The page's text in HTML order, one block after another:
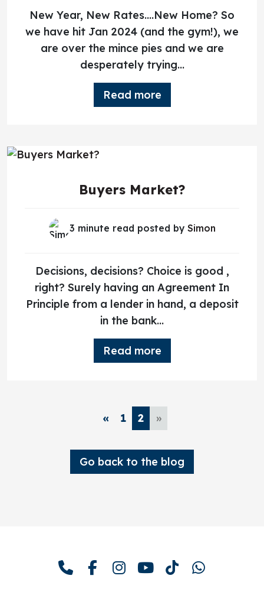
New Year, New Rates….New Home? So
we have hit Jan 2024 (and the gym!), we
are over the mince pies and we are
desperately trying...
Read more
Buyers Market?
3 minute read posted by Simon
Decisions, decisions? Choice is good ,
right? Surely having an Agreement In
Principle from a lender in hand, a deposit
in the bank...
Read more
« 1 2 »
Go back to the blog